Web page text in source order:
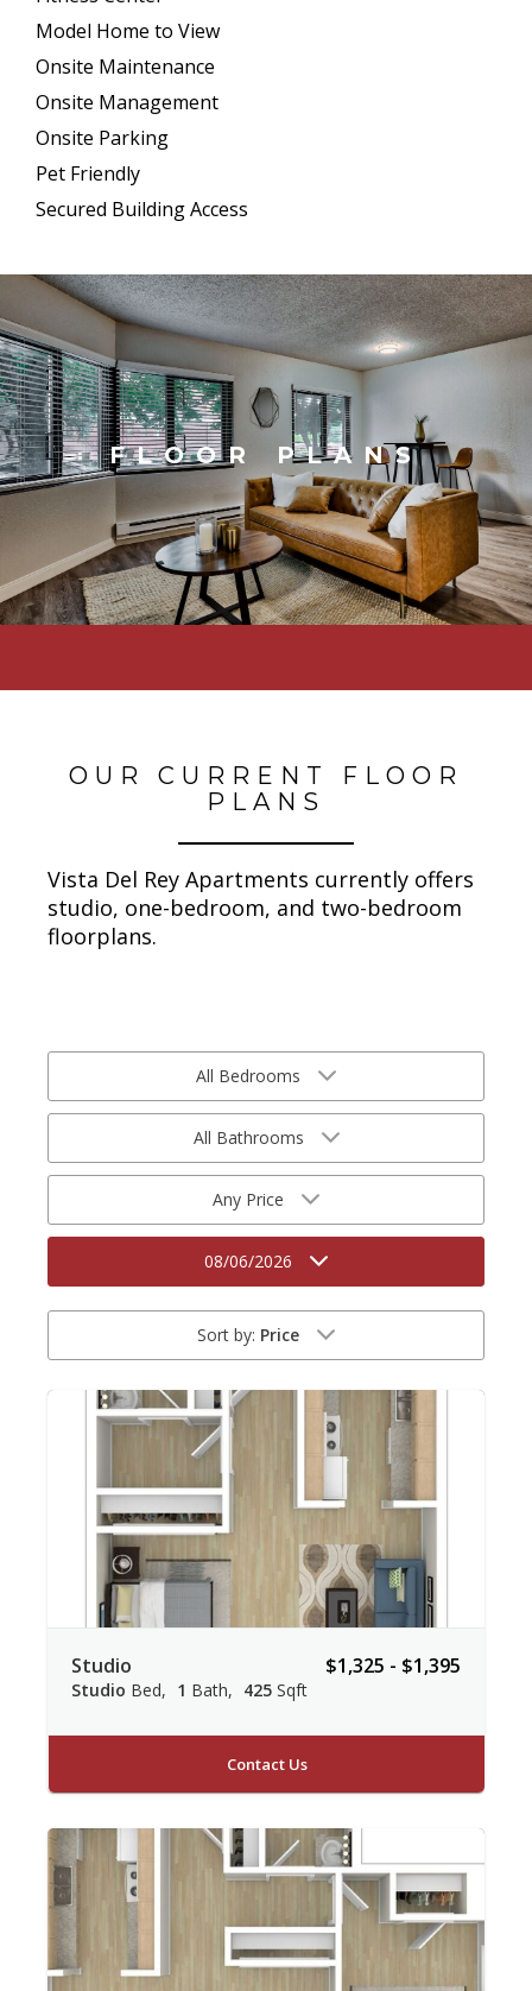
Model Home to View
Onsite Maintenance
Onsite Management
Onsite Parking
Pet Friendly
Secured Building Access
FLOOR PLANS
OUR CURRENT FLOOR
PLANS
Vista Del Rey Apartments currently offers
studio, one-bedroom, and two-bedroom
floorplans.
All Bedrooms
All Bathrooms
Any Price
08/06/2026
Sort by: Price
Studio
Studio Bed 1 Bath 425 Sqft
$1,325 - $1,395
Contact Us